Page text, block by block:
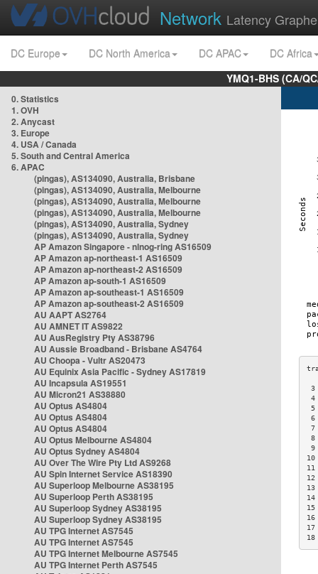
Network Latency
DC Europe DC North America DC APAC
DC Africa
YMQ1-BHS (CA/
0. Statistics
1. OVH
2. Anycast
3. Europe
4. USA / Canada
5. South and Central America
6. APAC
(pingas), AS134090, Australia, Brisbane
(pingas), AS134090, Australia, Melbourne
(pingas), AS134090, Australia, Melbourne
(pingas), AS134090, Australia, Melbourne
(pingas), AS134090, Australia, Sydney
(pingas), AS134090, Australia, Sydney
AP Amazon Singapore - nlnog-ring AS16509
AP Amazon ap-northeast-1 AS16509
AP Amazon ap-northeast-2 AS16509
AP Amazon ap-south-1 AS16509
AP Amazon ap-southeast-1 AS16509
AP Amazon ap-southeast-2 AS16509
AU AAPT AS2764
AU AMNET IT AS9822
AU AusRegistry Pty AS38796
AU Aussie Broadband - Brisbane AS4764
AU Choopa - Vultr AS20473
AU Equinix Asia Pacific - Sydney AS17819
AU Incapsula AS19551
AU Micron21 AS38880
AU Optus AS4804
AU Optus AS4804
AU Optus AS4804
AU Optus Melbourne AS4804
AU Optus Sydney AS4804
AU Over The Wire Pty Ltd AS9268
AU Spin Internet Service AS18390
AU Superloop Melbourne AS38195
AU Superloop Perth AS38195
AU Superloop Sydney AS38195
AU Superloop Sydney AS38195
AU TPG Internet AS7545
AU TPG Internet AS7545
AU TPG Internet Melbourne AS7545
AU TPG Internet Perth AS7545
3
4
5
6
7
8
9